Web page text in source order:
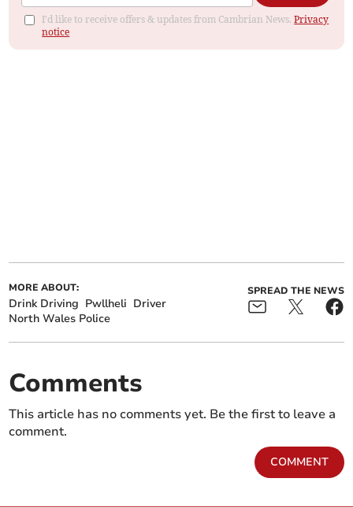
I'd like to receive offers & updates from Cambrian News.Privacy
notice
MORE ABOUT:
Drink Driving Pwllheli Driver
North Wales Police
SPREAD THE NEWS
Comments
This article has no comments yet. Be the first to leave a
comment.
COMMENT